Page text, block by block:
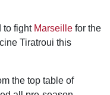
to fight Marseille for the
Tiratroui this
the top table of